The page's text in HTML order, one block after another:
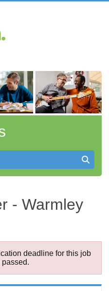
- Warmley
deadline for this job
passed.